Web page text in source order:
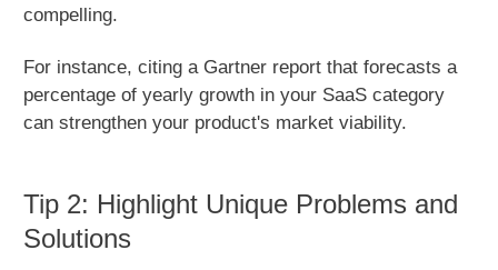
compelling.
For instance, citing a Gartner report that forecasts a
percentage of yearly growth in your SaaS category
can strengthen your product's market viability.
Tip 2: Highlight Unique Problems and
Solutions